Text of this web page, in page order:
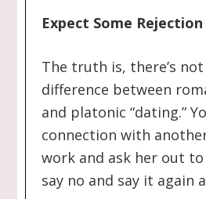
Expect Some Rejection
The truth is, there’s
difference between
and platonic “dating.”
connection with
work and ask her out to
say no and say it again